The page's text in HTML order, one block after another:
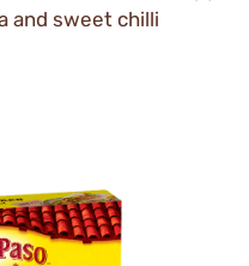
and sweet chilli